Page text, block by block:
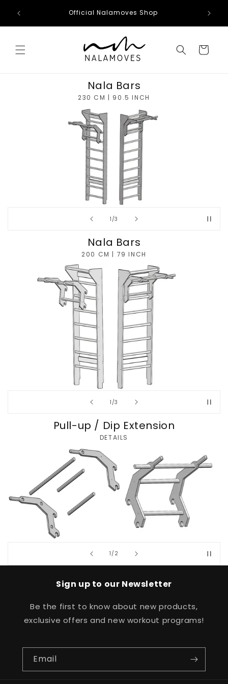
content
Official Nalamoves Shop
Cart
Nala Bars
230 CM | 90.5 INCH
1 /of
3
Nala Bars
200 CM | 79 INCH
1 /of
3
Pull-up / Dip Extension
DETAILS
1/of
2
Sign up to our Newsletter
Be the first to know about new products,
exclusive offers and new workout programs!
Email